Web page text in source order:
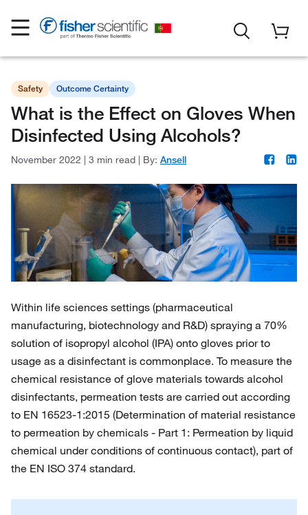
Safety Outcome Certainty
What is the Effect on Gloves When
Disinfected Using Alcohols?
November 2022 | 3 min read | By: Ansell
Within life sciences settings (pharmaceutical
manufacturing, biotechnology and R&D) spraying a 70%
solution of isopropyl alcohol (IPA) onto gloves prior to
usage as a disinfectant is commonplace. To measure the
chemical resistance of glove materials towards alcohol
disinfectants, permeation tests are carried out according
to EN 16523-1:2015 (Determination of material resistance
to permeation by chemicals - Part 1: Permeation by liquid
chemical under conditions of continuous contact), part of
the EN ISO 374 standard.